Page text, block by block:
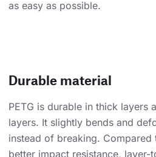
as easy as possible.
Durable material
PETG is durable in thick layers
layers. It slightly bends and
instead of breaking. Compared
better impact resistance, layer-